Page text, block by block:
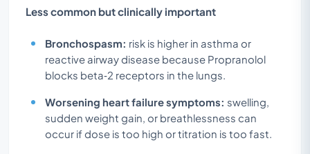
Less common but clinically important
Bronchospasm: risk is higher in asthma or
reactive airway disease because Propranolol
blocks beta‑2 receptors in the lungs.
Worsening heart failure symptoms: swelling,
sudden weight gain, or breathlessness can
occur if dose is too high or titration is too fast.